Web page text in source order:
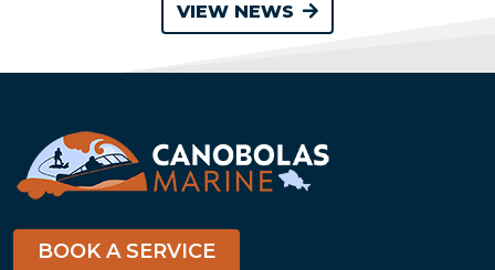
VIEW NEWS
BOOK A SERVICE